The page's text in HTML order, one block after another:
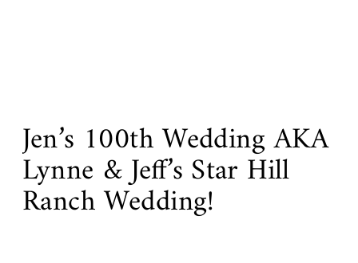
Jen’s 100th Wedding AKA
Lynne & Jeff’s Star Hill
Ranch Wedding!